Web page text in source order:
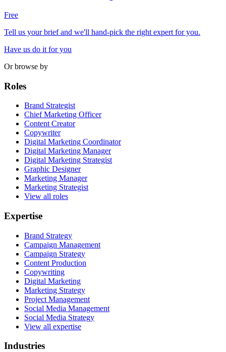
Free
Tell us your brief and we'll hand-pick the right expert for you.
Have us do it for you
Or browse by
Roles
Brand Strategist
Chief Marketing Officer
Content Creator
Copywriter
Digital Marketing Coordinator
Digital Marketing Manager
Digital Marketing Strategist
Graphic Designer
Marketing Manager
Marketing Strategist
View all roles
Expertise
Brand Strategy
Campaign Management
Campaign Strategy
Content Production
Copywriting
Digital Marketing
Marketing Strategy
Project Management
Social Media Management
Social Media Strategy
View all expertise
Industries